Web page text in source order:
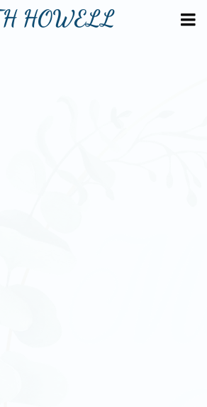
HOWELL